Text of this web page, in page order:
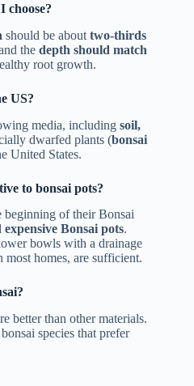
choose?
should be about two-thirds
the depth should match
root growth.
US?
media, including soil,
dwarfed plants (bonsai
United States.
to bonsai pots?
beginning of their Bonsai
expensive Bonsai pots.
bowls with a drainage
homes, are sufficient.
better than other materials.
species that prefer